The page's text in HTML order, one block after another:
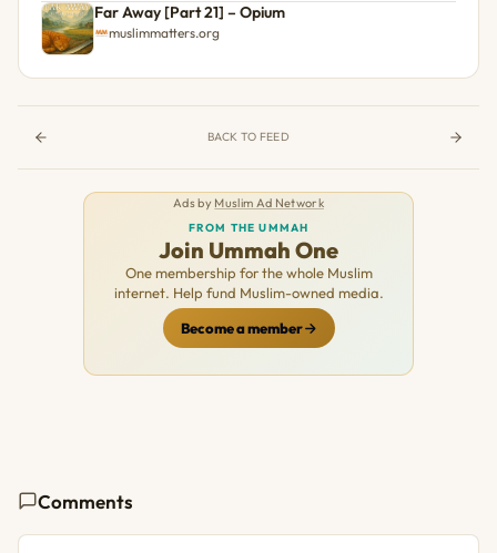
Far Away [Part 21] – Opium
muslimmatters.org
BACK TO FEED
Ads by Muslim Ad Network
FROM THE UMMAH
Join Ummah One
One membership for the whole Muslim
internet. Help fund Muslim-owned media.
Become a member
Comments